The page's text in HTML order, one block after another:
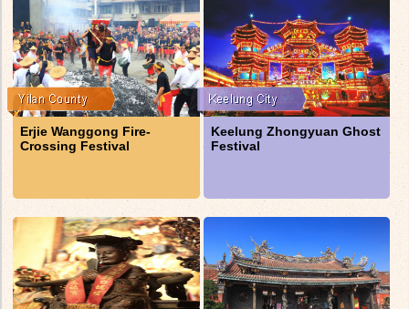
Erjie Wanggong Fire-
Crossing Festival
Keelung Zhongyuan Ghost
Festival